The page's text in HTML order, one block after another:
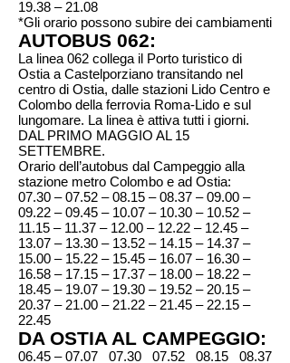
19.38 – 21.08
*Gli orario possono subire dei cambiamenti
AUTOBUS 062:
La linea 062 collega il Porto turistico di
Ostia a Castelporziano transitando nel
centro di Ostia, dalle stazioni Lido Centro e
Colombo della ferrovia Roma-Lido e sul
lungomare. La linea è attiva tutti i giorni.
DAL PRIMO MAGGIO AL 15
SETTEMBRE.
Orario dell’autobus dal Campeggio alla
stazione metro Colombo e ad Ostia:
07.30 – 07.52 – 08.15 – 08.37 – 09.00 –
09.22 – 09.45 – 10.07 – 10.30 – 10.52 –
11.15 – 11.37 – 12.00 – 12.22 – 12.45 –
13.07 – 13.30 – 13.52 – 14.15 – 14.37 –
15.00 – 15.22 – 15.45 – 16.07 – 16.30 –
16.58 – 17.15 – 17.37 – 18.00 – 18.22 –
18.45 – 19.07 – 19.30 – 19.52 – 20.15 –
20.37 – 21.00 – 21.22 – 21.45 – 22.15 –
22.45
DA OSTIA AL CAMPEGGIO:
06.45 – 07.07 07.30 07.52 08.15 08.37